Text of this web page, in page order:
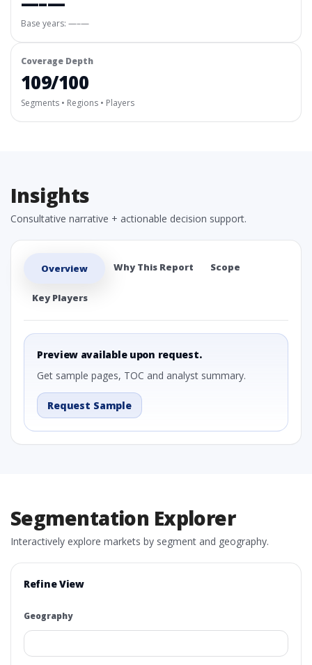
Base years: —–—
Coverage Depth
109/100
Segments • Regions • Players
Insights
Consultative narrative + actionable decision support.
Overview Why This Report Scope
Key Players
Preview available upon request.
Get sample pages, TOC and analyst summary.
Request Sample
Segmentation Explorer
Interactively explore markets by segment and geography.
Refine View
Geography